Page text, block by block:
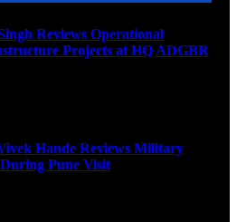
Reviews Operational
Projects at HQ ADGBR
Hande Reviews Military
Pune Visit